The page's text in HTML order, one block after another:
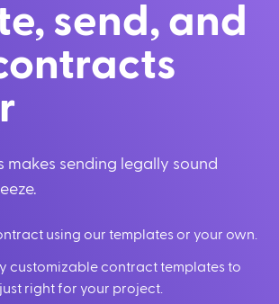
send, and
makes sending legally sound
using our templates or your own.
customizable contract templates to
right for your project.